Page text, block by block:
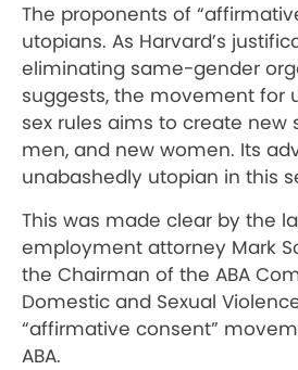
The proponents of
utopians. As Harvard’s
eliminating same-gender
suggests, the movement for
sex rules aims to create new
men, and new women. Its
unabashedly utopian in this
This was made clear by the
employment attorney Mark
the Chairman of the ABA
Domestic and Sexual
“affirmative consent”
ABA.